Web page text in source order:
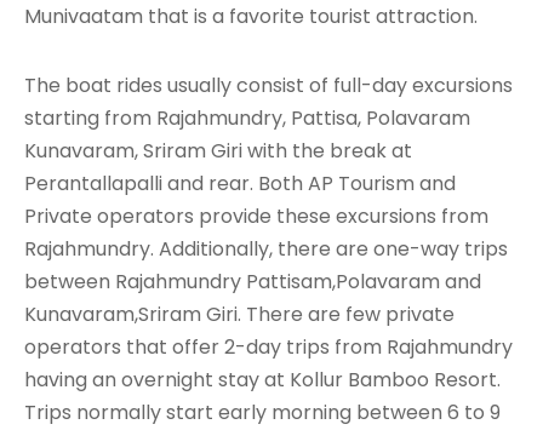
Munivaatam that is a favorite tourist attraction.
The boat rides usually consist of full-day excursions
starting from Rajahmundry, Pattisa, Polavaram
Kunavaram, Sriram Giri with the break at
Perantallapalli and rear. Both AP Tourism and
Private operators provide these excursions from
Rajahmundry. Additionally, there are one-way trips
between Rajahmundry Pattisam,Polavaram and
Kunavaram,Sriram Giri. There are few private
operators that offer 2-day trips from Rajahmundry
having an overnight stay at Kollur Bamboo Resort.
Trips normally start early morning between 6 to 9